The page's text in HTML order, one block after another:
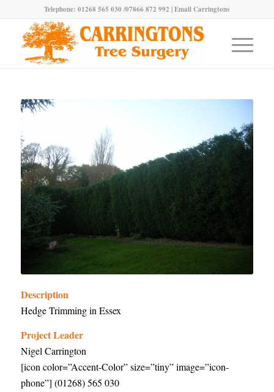
Telephone: 01268 565 030 /07866 872 992 |Email Carringtons
Description
Hedge Trimming in Essex
Project Leader
Nigel Carrington
[icon color=”Accent-Color” size=”tiny” image=”icon-
phone”] (01268) 565 030